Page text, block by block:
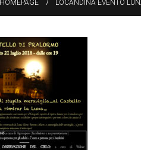
HOMEPAGE LOCANDINA EVENTO